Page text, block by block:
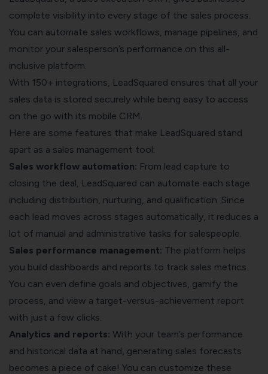
complete visibility into every stage of the sales process.
You can automate sales workflows, manage pipelines, and
monitor your salesperson’s performance on this all-
inclusive platform.
With 150+ integrations, LeadSquared ensures that all your
sales data is stored securely while being easy to access
on the go with its mobile CRM.
Here are some features that make LeadSquared stand
apart as a sales management tool:
Sales workflow automation: From lead capture to
closing the deal, LeadSquared can automate each stage
including distribution, nurturing, and qualification. Since
each lead moves across stages automatically, it reduces a
lot of manual and administrative tasks for salespeople.
Sales performance management: The platform helps
you build dashboards and reports to track sales metrics.
You can even define goals and objectives, gamify the
process, and view a target-versus-achievement report
with just a few clicks.
Analytics and reports: With your team’s performance
and historical data at hand, generating sales forecasts
becomes a piece of cake! You can customize these